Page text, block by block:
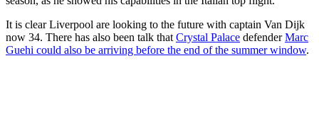
It is clear Liverpool are looking to the future with captain Van Dijk
now 34. There has also been talk that Crystal Palace defenderMarc
Guehi could also be arriving before the end of the summer window.